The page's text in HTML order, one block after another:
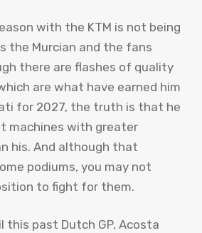
with the KTM is not being
the Murcian and the fans
there are flashes of quality
are what have earned him
for 2027, the truth is that he
machines with greater
his. And although that
podiums, you may not
to fight for them.
this past Dutch GP, Acosta